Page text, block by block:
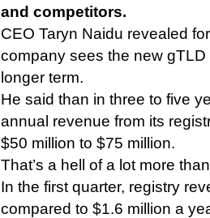
and competitors.
CEO Taryn Naidu revealed
company sees the new
longer term.
He said than in three to five
annual revenue from its
$50 million to $75 million.
That’s a hell of a lot more
In the first quarter, registry
compared to $1.6 million a